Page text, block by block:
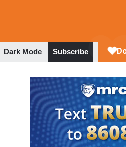
Dark Mode Subscribe